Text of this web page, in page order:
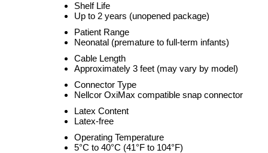
Shelf Life
Up to 2 years (unopened package)
Patient Range
Neonatal (premature to full-term infants)
Cable Length
Approximately 3 feet (may vary by model)
Connector Type
Nellcor OxiMax compatible snap connector
Latex Content
Latex-free
Operating Temperature
5°C to 40°C (41°F to 104°F)